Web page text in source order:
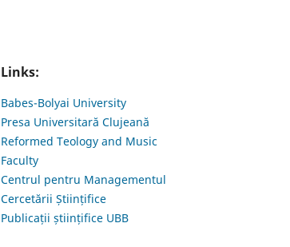
Links:
Babes-Bolyai University
Presa Universitară Clujeană
Reformed Teology and Music
Faculty
Centrul pentru Managementul
Cercetării Științifice
Publicații științifice UBB